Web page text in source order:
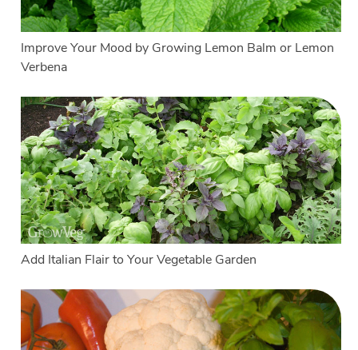
Improve Your Mood by Growing Lemon Balm or Lemon
Verbena
Add Italian Flair to Your Vegetable Garden